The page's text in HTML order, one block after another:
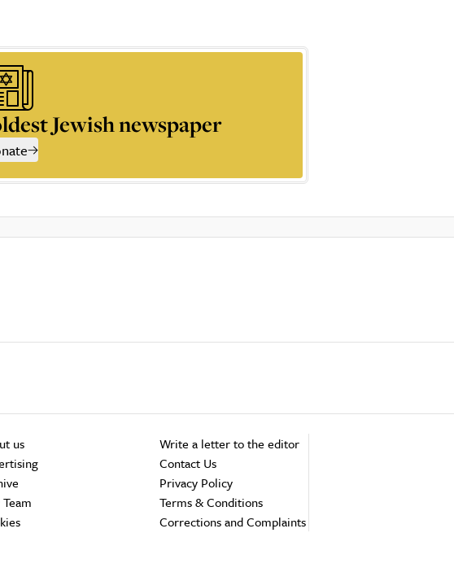
Jewish newspaper
us
Write a letter to the editor
Contact Us
Privacy Policy
Terms & Conditions
Corrections and Complaints